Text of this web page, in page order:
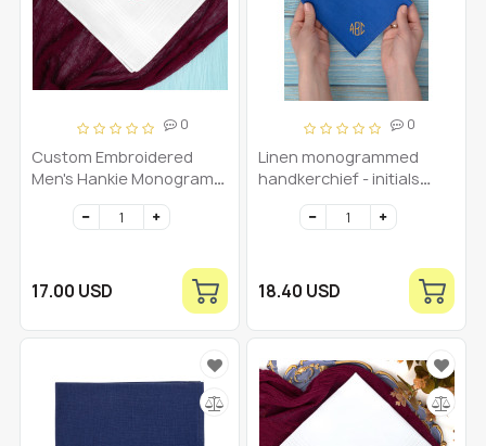
0
Custom Embroidered
Men's Hankie Monogram
handkerchief
Personalized Initial
Initial Mens hankerchief
17.00 USD
0
Linen monogrammed
handkerchief - initials
pocket square - royal blue
monogramm mens
custom gift
18.40 USD